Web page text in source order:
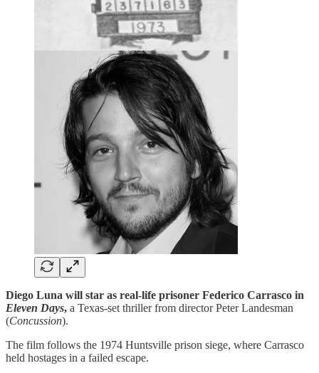
Diego Luna will star as real-life prisoner Federico Carrasco in
Eleven Days, a Texas-set thriller from director Peter Landesman
(Concussion).
The film follows the 1974 Huntsville prison siege, where Carrasco
held hostages in a failed escape.